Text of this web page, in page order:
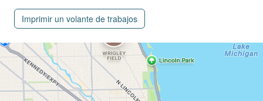
Imprimir un volante de trabajos